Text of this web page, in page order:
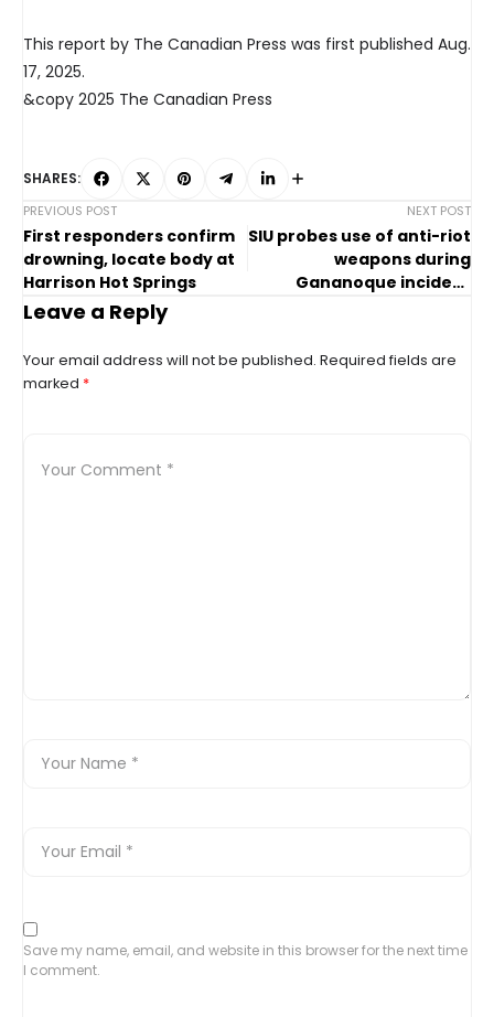
This report by The Canadian Press was first published Aug.
17, 2025.
&copy 2025 The Canadian Press
SHARES:
PREVIOUS POST
First responders confirm
drowning, locate body at
Harrison Hot Springs
NEXT POST
SIU probes use of anti-riot
weapons during
Gananoque incident
Leave a Reply
Your email address will not be published. Required fields are
marked *
Save my name, email, and website in this browser for the next time
I comment.